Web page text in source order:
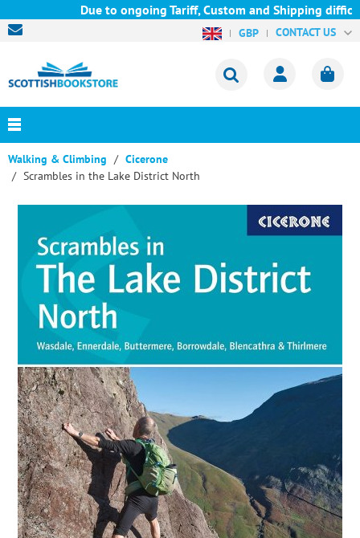
Due to ongoing Tariff, Custom and Shipping
GBP CONTACT US
Walking & Climbing
Cicerone
Scrambles in the Lake District North